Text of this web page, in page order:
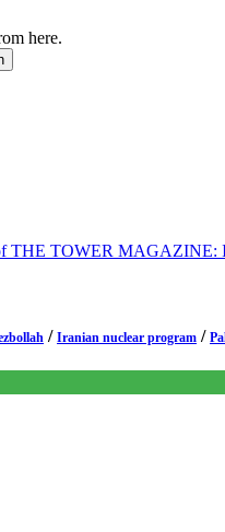
here.
THE TOWER MAGAZINE:
/ Iranian nuclear program /